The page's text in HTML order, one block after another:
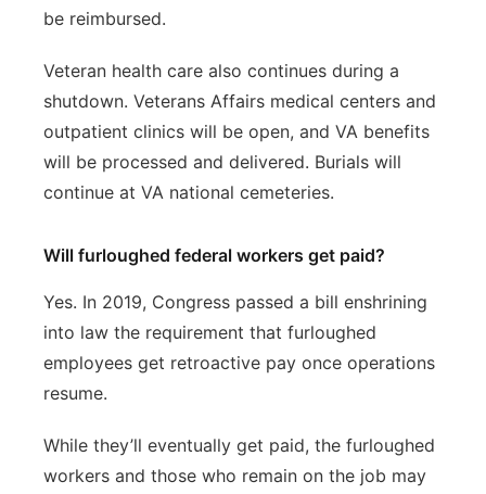
be reimbursed.
Veteran health care also continues during a
shutdown. Veterans Affairs medical centers and
outpatient clinics will be open, and VA benefits
will be processed and delivered. Burials will
continue at VA national cemeteries.
Will furloughed federal workers get paid?
Yes. In 2019, Congress passed a bill enshrining
into law the requirement that furloughed
employees get retroactive pay once operations
resume.
While they’ll eventually get paid, the furloughed
workers and those who remain on the job may